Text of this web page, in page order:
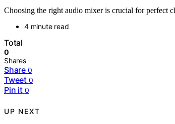
Choosing the right audio mixer is crucial for perfect
4 minute read
Total
0
Shares
Share 0
Tweet 0
Pin it 0
UP NEXT